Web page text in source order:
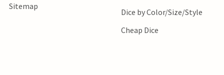
Sitemap
Dice by Color/Size/Style
Cheap Dice